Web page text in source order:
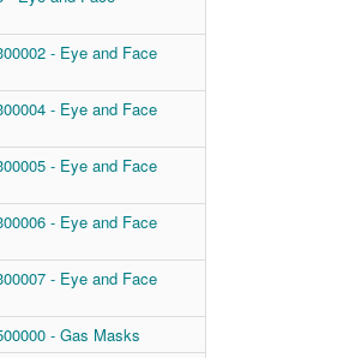
- Eye and Face
- Eye and Face
- Eye and Face
- Eye and Face
- Eye and Face
- Gas Masks